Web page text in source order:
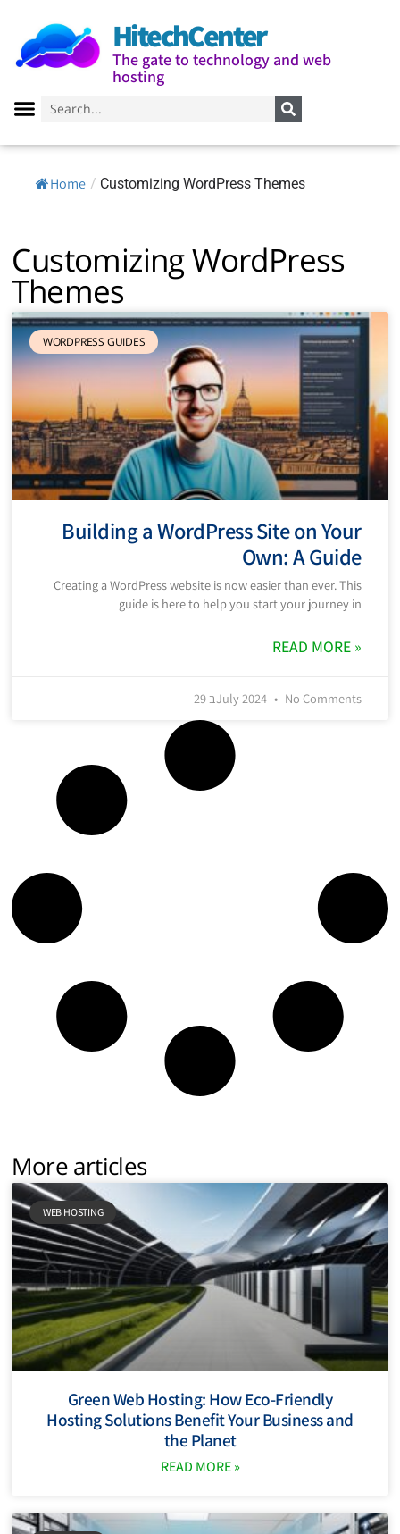
HitechCenter
The gate to technology and web
hosting
Home / Customizing WordPress Themes
Customizing WordPress
Themes
WORDPRESS GUIDES
Building a WordPress Site on Your
Own: A Guide
Creating a WordPress website is now easier than ever. This
guide is here to help you start your journey in
READ MORE »
29 בJuly 2024 No Comments
More articles
WEB HOSTING
Green Web Hosting: How Eco-Friendly
Hosting Solutions Benefit Your Business and
the Planet
READ MORE »